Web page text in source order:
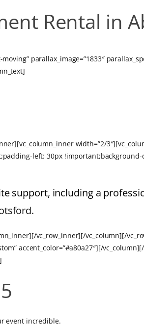
Rental in
parallax_image=”1833″
width=”2/
left: 30px !important;background-
support, including a
vc_row_inner][/vc_column][/
accent_color=”#a80a27″][/
event incredible.